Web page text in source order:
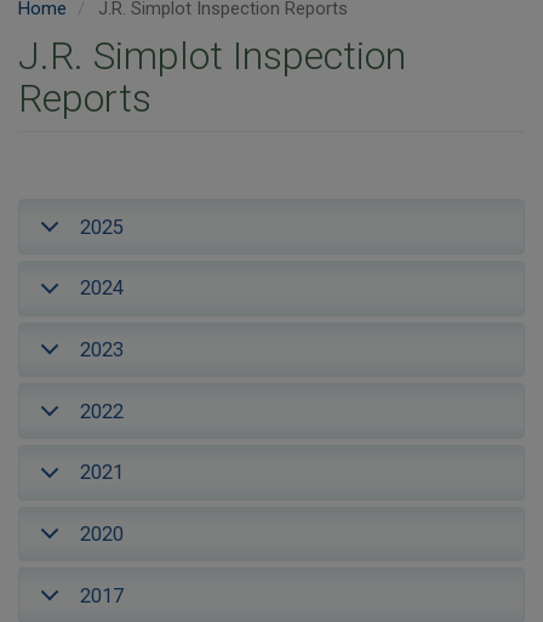
Home J.R. Simplot Inspection Reports
J.R. Simplot Inspection
Reports
2025
2024
2023
2022
2021
2020
2017